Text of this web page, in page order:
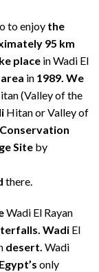
to enjoy the
95 km
place in Wadi El
in 1989. We
(Valley of the
Hitan or Valley of
Conservation
Site by
there.
Wadi El Rayan
Wadi El
desert. Wadi
Egypt’s only